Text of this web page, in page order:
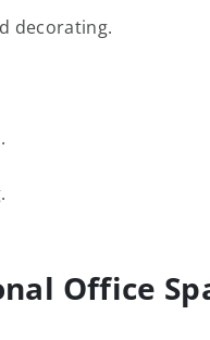
decorating.
Office